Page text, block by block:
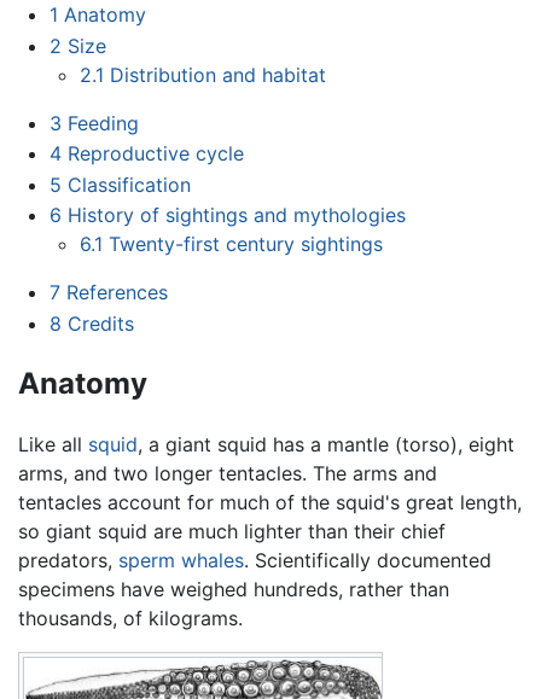
1 Anatomy
2 Size
2.1 Distribution and habitat
3 Feeding
4 Reproductive cycle
5 Classification
6 History of sightings and mythologies
6.1 Twenty-first century sightings
7 References
8 Credits
Anatomy
Like all squid, a giant squid has a mantle (torso), eight
arms, and two longer tentacles. The arms and
tentacles account for much of the squid's great length,
so giant squid are much lighter than their chief
predators, sperm whales. Scientifically documented
specimens have weighed hundreds, rather than
thousands, of kilograms.